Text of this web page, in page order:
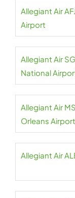
Allegiant Air
Airport
Allegiant Air
National
Allegiant Air
Orleans Airport
Allegiant Air